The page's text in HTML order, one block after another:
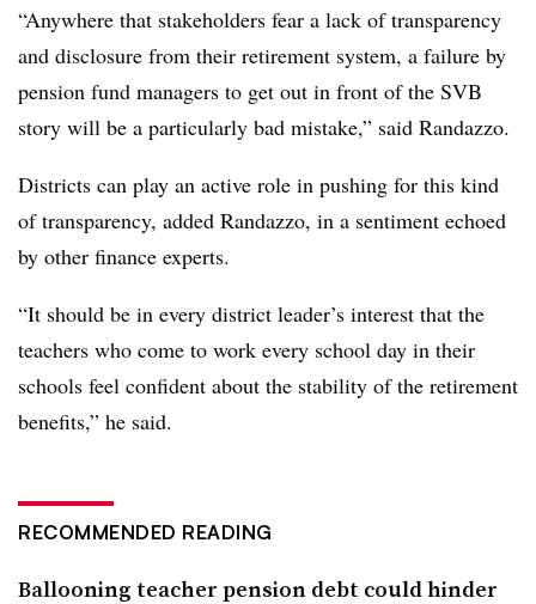
“Anywhere that stakeholders fear a lack of transparency
and disclosure from their retirement system, a failure by
pension fund managers to get out in front of the SVB
story will be a particularly bad mistake,” said Randazzo.
Districts can play an active role in pushing for this kind
of transparency, added Randazzo, in a sentiment echoed
by other finance experts.
“It should be in every district leader’s interest that the
teachers who come to work every school day in their
schools feel confident about the stability of the retirement
benefits,” he said.
RECOMMENDED READING
Ballooning teacher pension debt could hinder